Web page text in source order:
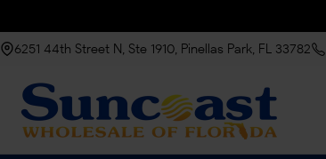
6251 44th Street N, Ste 1910, Pinellas Park, FL 33782